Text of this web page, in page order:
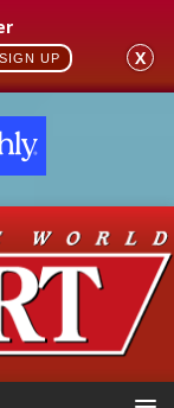
SIGN UP X